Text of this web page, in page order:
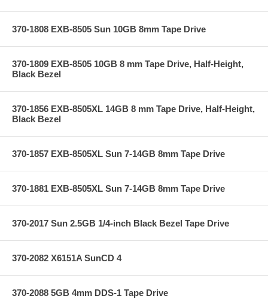
370-1808 EXB-8505 Sun 10GB 8mm Tape Drive
370-1809 EXB-8505 10GB 8 mm Tape Drive, Half-Height,
Black Bezel
370-1856 EXB-8505XL 14GB 8 mm Tape Drive, Half-Height,
Black Bezel
370-1857 EXB-8505XL Sun 7-14GB 8mm Tape Drive
370-1881 EXB-8505XL Sun 7-14GB 8mm Tape Drive
370-2017 Sun 2.5GB 1/4-inch Black Bezel Tape Drive
370-2082 X6151A SunCD 4
370-2088 5GB 4mm DDS-1 Tape Drive